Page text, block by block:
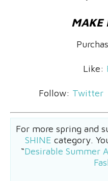
MAKE
Like:
Follow: Twitter
For more spring and
SHINE category.
“Desirable Summer